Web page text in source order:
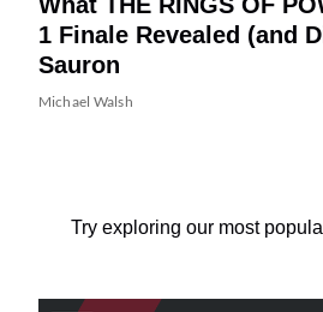
1 Finale Revealed (and
Sauron
Michael Walsh
Try exploring our most